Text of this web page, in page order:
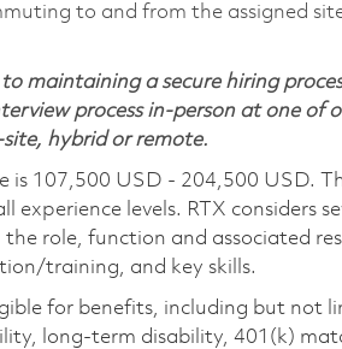
to and from the assigned site
maintaining a secure hiring
process in-person at one of
hybrid or remote.
is 107,500 USD - 204,500 USD.
experience levels. RTX considers
role, function and associated
training, and key skills.
for benefits, including but not
long-term disability, 401(k)